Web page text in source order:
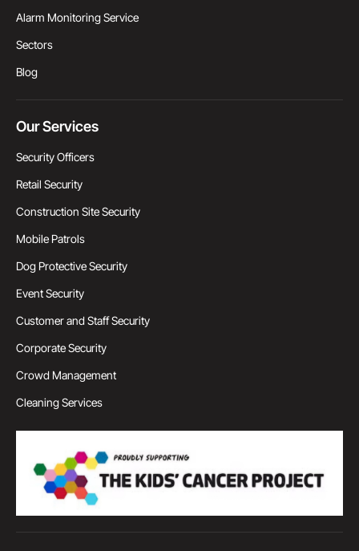
Alarm Monitoring Service
Sectors
Blog
Our Services
Security Officers
Retail Security
Construction Site Security
Mobile Patrols
Dog Protective Security
Event Security
Customer and Staff Security
Corporate Security
Crowd Management
Cleaning Services